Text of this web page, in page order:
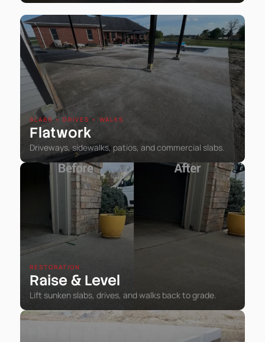
SLABS • DRIVES • WALKS
Flatwork
Driveways, sidewalks, patios, and commercial slabs.
RESTORATION
Raise & Level
Lift sunken slabs, drives, and walks back to grade.